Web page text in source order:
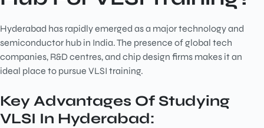
Hyderabad has rapidly emerged as a major technology and
semiconductor hub in India. The presence of global tech
companies, R&D centres, and chip design firms makes it an
ideal place to pursue VLSI training.
Key Advantages Of Studying
VLSI In Hyderabad: